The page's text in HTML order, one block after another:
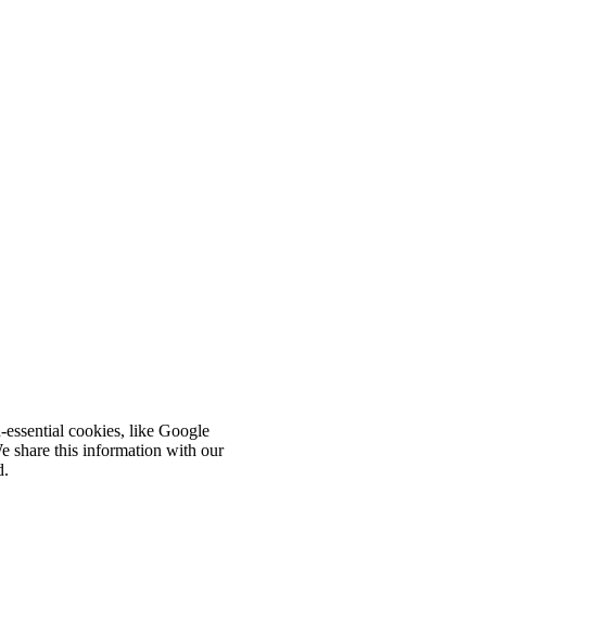
cookies, like Google
share this information with our